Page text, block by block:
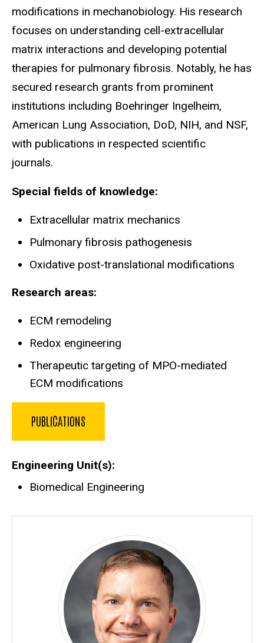
modifications in mechanobiology. His research
focuses on understanding cell-extracellular
matrix interactions and developing potential
therapies for pulmonary fibrosis. Notably, he has
secured research grants from prominent
institutions including Boehringer Ingelheim,
American Lung Association, DoD, NIH, and NSF,
with publications in respected scientific
journals.
Special fields of knowledge:
Extracellular matrix mechanics
Pulmonary fibrosis pathogenesis
Oxidative post-translational modifications
Research areas:
ECM remodeling
Redox engineering
Therapeutic targeting of MPO-mediated
ECM modifications
PUBLICATIONS
Engineering Unit(s)
Biomedical Engineering